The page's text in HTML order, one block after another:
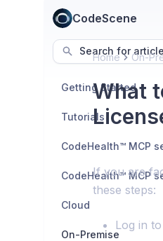
CodeScene
Search for
Getting Started
Tutorials
Cloud
On-Premise
Home On-
What
If you are
these steps:
Log in